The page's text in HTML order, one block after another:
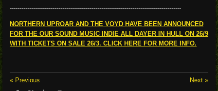
----------------------------------------------------------------------------------------
NORTHERN UPROAR AND THE VOYD HAVE BEEN ANNOUNCED
FOR THE OUR SOUND MUSIC INDIE ALL DAYER IN HULL ON 26/9
WITH TICKETS ON SALE 26/3. CLICK HERE FOR MORE INFO.
« Previous Next »